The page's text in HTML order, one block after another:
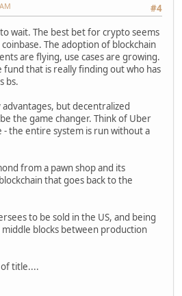
#4
wait. The best bet for crypto seems
The adoption of blockchain
are flying, use cases are growing.
that is really finding out who has
bs.
advantages, but decentralized
the game changer. Think of Uber
the entire system is run without a
from a pawn shop and its
that goes back to the
to be sold in the US, and being
blocks between production
title....